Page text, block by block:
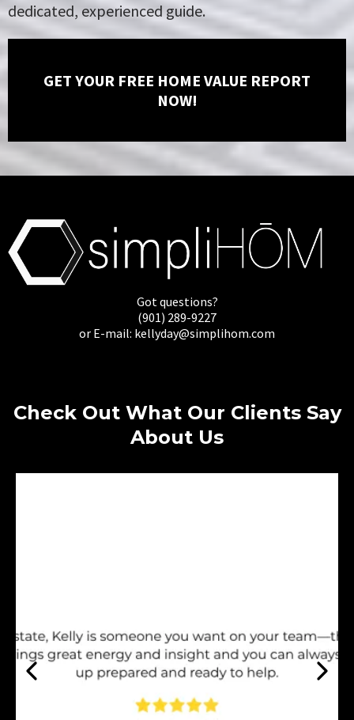
dedicated, experienced guide.
GET YOUR FREE HOME VALUE REPORT
NOW!
Got questions?
(901) 289-9227
or E-mail: kellyday@simplihom.com
Check Out What Our Clients Say
About Us